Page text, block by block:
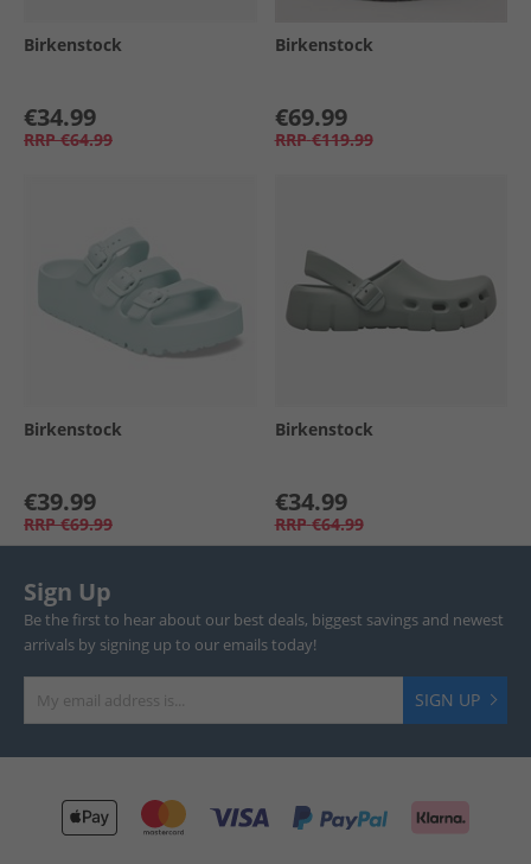
Birkenstock
€34.99
RRP €64.99
Birkenstock
€69.99
RRP €119.99
Birkenstock
€39.99
RRP €69.99
Birkenstock
€34.99
RRP €64.99
Sign Up
Be the first to hear about our best deals, biggest savings and newest
arrivals by signing up to our emails today!
SIGN UP